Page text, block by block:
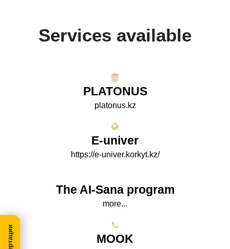
Services available
PLATONUS
platonus.kz
E-univer
https://e-univer.korkyt.kz/
The AI-Sana program
more...
МООK